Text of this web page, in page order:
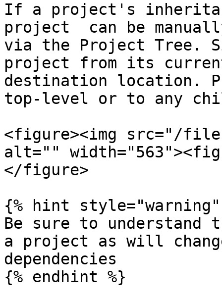
If a project's
project  can be
via the Project Tree.
project from its
destination location.
top-level or to any
<figure><img src="/files/
alt=""
</figure>
{% hint style="warning"
Be sure to understand
a project as will
dependencies
{% endhint %}